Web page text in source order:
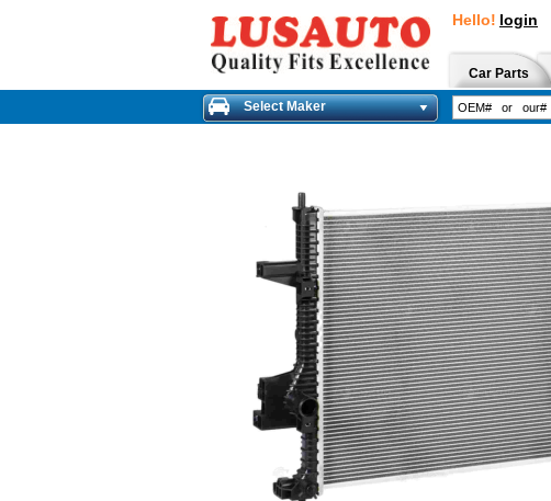
Hello! login
Car Parts
Select Maker